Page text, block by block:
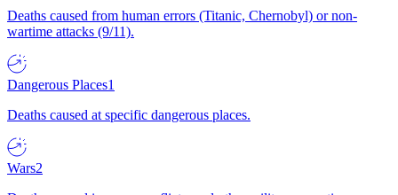
Deaths caused from human errors (Titanic, Chernobyl) or non-
wartime attacks (9/11).
Dangerous Places1
Deaths caused at specific dangerous places.
Wars2